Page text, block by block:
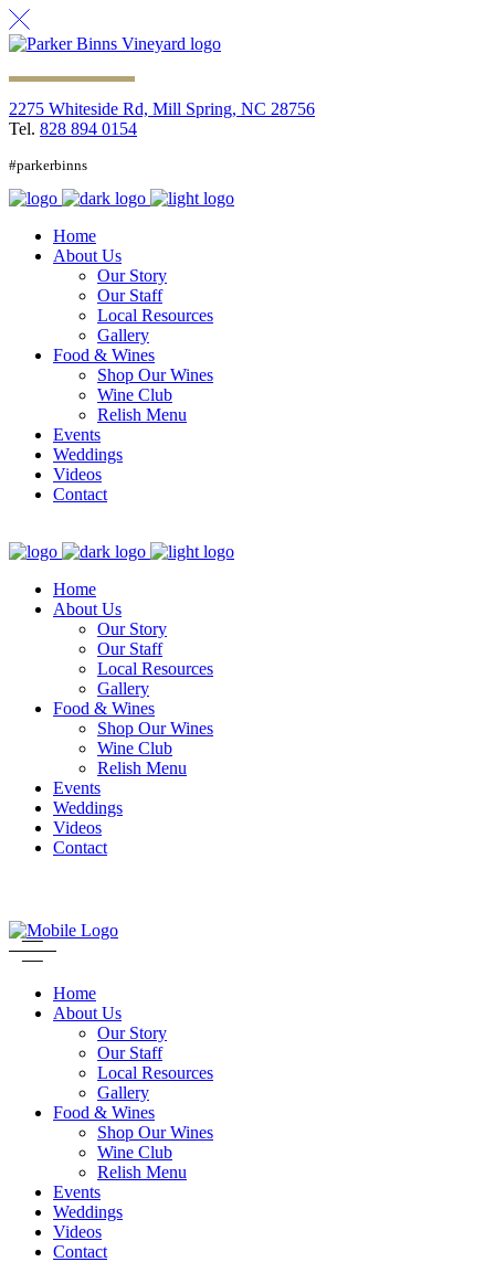
2275 Whiteside Rd, Mill Spring, NC 28756
Tel. 828 894 0154
#parkerbinns
Home
About Us
Our Story
Our Staff
Local Resources
Gallery
Food & Wines
Shop Our Wines
Wine Club
Relish Menu
Events
Weddings
Videos
Contact
Home
About Us
Our Story
Our Staff
Local Resources
Gallery
Food & Wines
Shop Our Wines
Wine Club
Relish Menu
Events
Weddings
Videos
Contact
Home
About Us
Our Story
Our Staff
Local Resources
Gallery
Food & Wines
Shop Our Wines
Wine Club
Relish Menu
Events
Weddings
Videos
Contact